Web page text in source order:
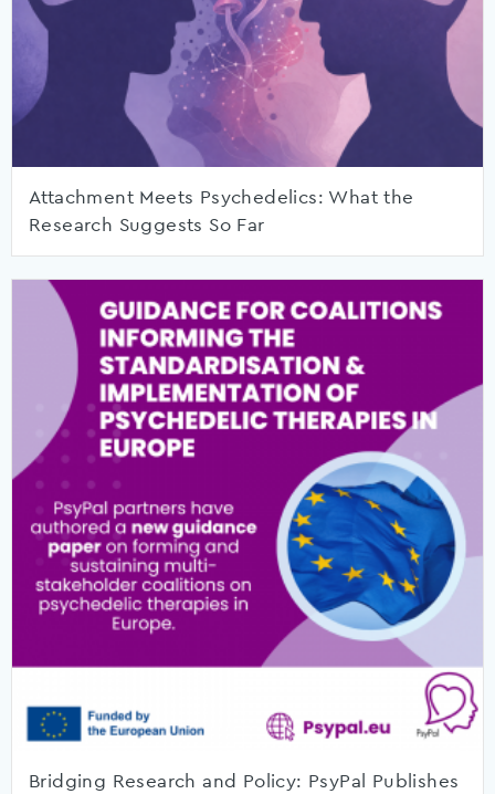
Attachment Meets Psychedelics: What the
Research Suggests So Far
Bridging Research and Policy: PsyPal Publishes